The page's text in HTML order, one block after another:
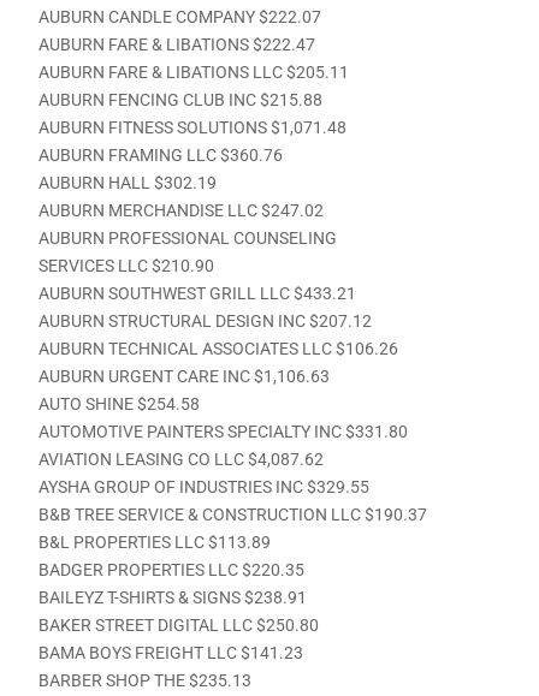
AUBURN CANDLE COMPANY $222.07
AUBURN FARE & LIBATIONS $222.47
AUBURN FARE & LIBATIONS LLC $205.11
AUBURN FENCING CLUB INC $215.88
AUBURN FITNESS SOLUTIONS $1,071.48
AUBURN FRAMING LLC $360.76
AUBURN HALL $302.19
AUBURN MERCHANDISE LLC $247.02
AUBURN PROFESSIONAL COUNSELING
SERVICES LLC $210.90
AUBURN SOUTHWEST GRILL LLC $433.21
AUBURN STRUCTURAL DESIGN INC $207.12
AUBURN TECHNICAL ASSOCIATES LLC $106.26
AUBURN URGENT CARE INC $1,106.63
AUTO SHINE $254.58
AUTOMOTIVE PAINTERS SPECIALTY INC $331.80
AVIATION LEASING CO LLC $4,087.62
AYSHA GROUP OF INDUSTRIES INC $329.55
B&B TREE SERVICE & CONSTRUCTION LLC $190.37
B&L PROPERTIES LLC $113.89
BADGER PROPERTIES LLC $220.35
BAILEYZ T-SHIRTS & SIGNS $238.91
BAKER STREET DIGITAL LLC $250.80
BAMA BOYS FREIGHT LLC $141.23
BARBER SHOP THE $235.13